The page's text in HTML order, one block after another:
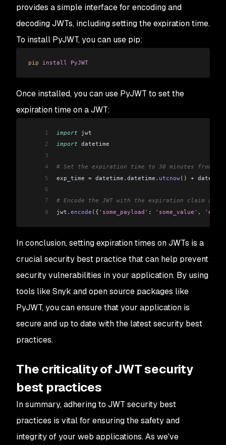
provides a simple interface for encoding and
decoding JWTs, including setting the expiration time.
To install PyJWT, you can use pip:
pip install PyJWT
Once installed, you can use PyJWT to set the
expiration time on a JWT:
1 import jwt
2
import datetime
3
4
# Set the expiration time to 30 minutes from now
5
exp_time = datetime . datetime . utcnow() + datetime
6
7
# Encode the JWT with the expiration claim using
8
jwt . encode ( { 'some_payload' : 'some_value' , 'exp'
In conclusion, setting expiration times on JWTs is a
crucial security best practice that can help prevent
security vulnerabilities in your application. By using
tools like Snyk and open source packages like
PyJWT, you can ensure that your application is
secure and up to date with the latest security best
practices.
The criticality of JWT security
best practices
In summary, adhering to JWT security best
practices is vital for ensuring the safety and
integrity of your web applications. As we've